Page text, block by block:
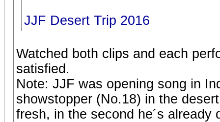
JJF Desert Trip 2016
Watched both clips and each
satisfied.
Note: JJF was opening song in
showstopper (No.18) in the
fresh, in the second he´s already